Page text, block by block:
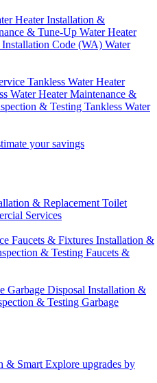
Heater Installation &
& Tune-Up Water Heater
Installation Code (WA) Water
Tankless Water Heater
Water Heater Maintenance &
& Testing Tankless Water
your savings
& Replacement Toilet
Services
Faucets & Fixtures Installation &
& Testing Faucets &
Garbage Disposal Installation &
& Testing Garbage
& Smart Explore upgrades by